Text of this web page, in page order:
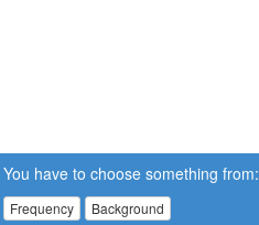
You have to choose something from:
Frequency Background